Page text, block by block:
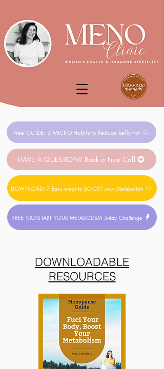
Free GUIDE: 3 MICRO Habits to Reduce belly Fat
HAVE A QUESTION? Book a Free Call
DOWNLOAD: 7 Easy ways to BOOST your Metabolism
FREE: KICKSTART YOUR METABOLISM 5-day Challenge
DOWNLOADABLE
RESOURCES